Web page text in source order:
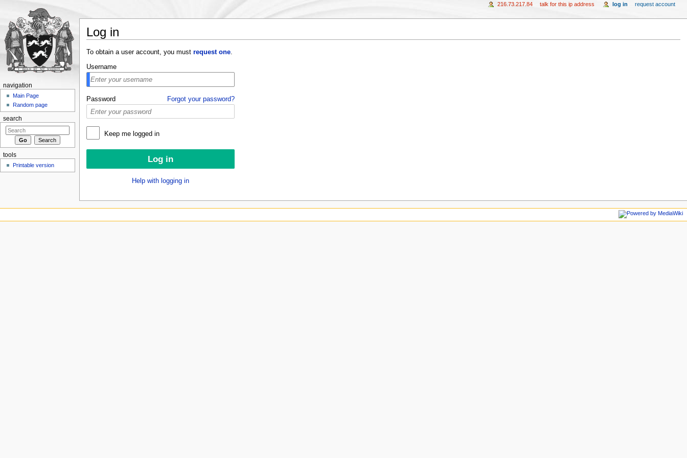
Log in
To obtain a user account, you must request one.
Username
Password Forgot your password?
Keep me logged in
Help with logging in
216.73.217.84 talk for this ip address log in request account
navigation
Main Page
Random page
search
tools
Printable version